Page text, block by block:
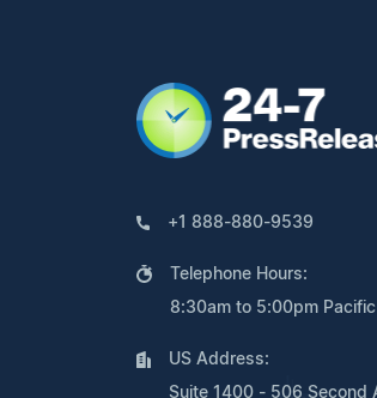
+1 888-880-9539
Telephone Hours:
8:30am to 5:00pm
US Address:
Suite 1400 - 506 Second